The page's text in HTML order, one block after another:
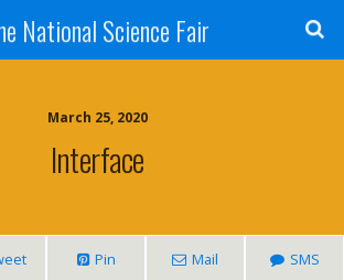
National Science Fair
March 25, 2020
Interface
Pin Mail SMS